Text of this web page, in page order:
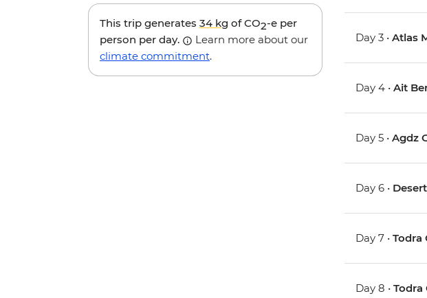
This trip generates 34 kg of CO2-e per
person per day.
Learn more about our
climate commitment.
Day 3 •Atlas
Day 4 •Ait
Day 5 •Agdz
Day 6 •
Day 7 •Todra
Day 8 •Todra